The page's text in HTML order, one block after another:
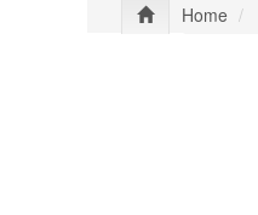
Home